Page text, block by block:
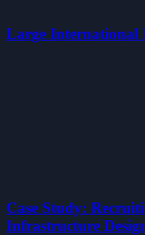
Large International
Case Study:
Infrastructure